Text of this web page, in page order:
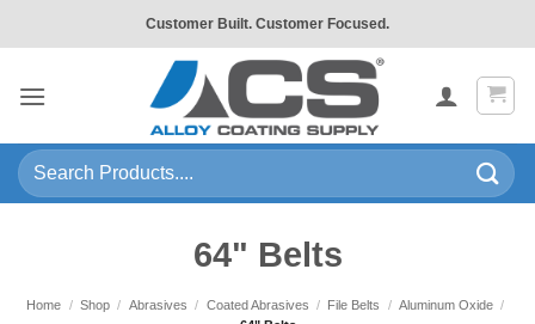
to
Customer Built. Customer Focused.
Search
for:
64" Belts
Home / Shop / Abrasives / Coated Abrasives / File Belts / Aluminum Oxide /